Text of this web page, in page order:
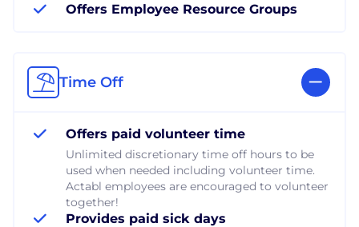
Offers Employee Resource Groups
Time Off
Offers paid volunteer time
Unlimited discretionary time off hours to be
used when needed including volunteer time.
Actabl employees are encouraged to volunteer
together!
Provides paid sick days